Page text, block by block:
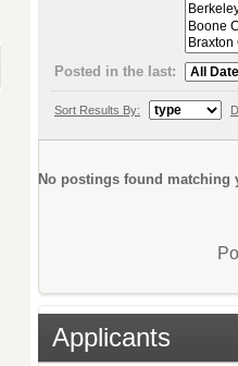
Posted in the last:
Sort Results By:
No postings found matching
Applicants